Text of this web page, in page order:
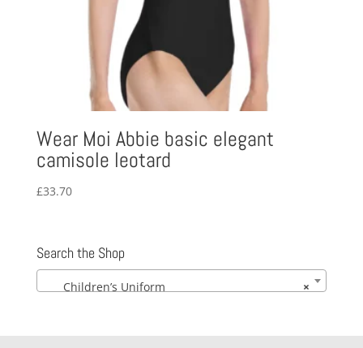
Wear Moi Abbie basic elegant
camisole leotard
£33.70
Search the Shop
×
Children’s Uniform